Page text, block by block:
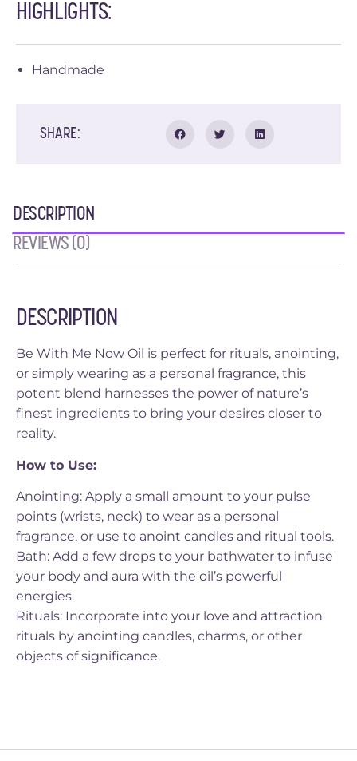
HIGHLIGHTS:
Handmade
SHARE:
DESCRIPTION
REVIEWS (0)
DESCRIPTION
Be With Me Now Oil is perfect for rituals, anointing,
or simply wearing as a personal fragrance, this
potent blend harnesses the power of nature’s
finest ingredients to bring your desires closer to
reality.
How to Use:
Anointing: Apply a small amount to your pulse
points (wrists, neck) to wear as a personal
fragrance, or use to anoint candles and ritual tools.
Bath: Add a few drops to your bathwater to infuse
your body and aura with the oil’s powerful
energies.
Rituals: Incorporate into your love and attraction
rituals by anointing candles, charms, or other
objects of significance.